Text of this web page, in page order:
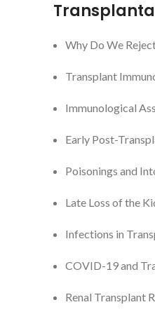
Why Do We
Transplant
Immunological
Early Post-
Poisonings and
Late Loss of the
Infections in
COVID-19 and
Renal Transplant